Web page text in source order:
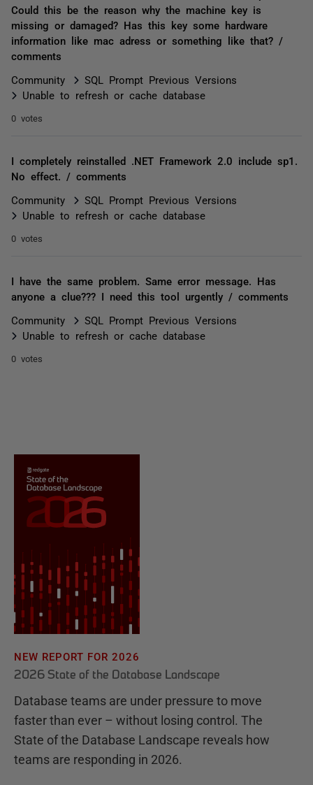
Could this be the reason why the machine key is
missing or damaged? Has this key some hardware
information like mac adress or something like that? /
comments
Community
SQL Prompt Previous Versions
Unable to refresh or cache database
0 votes
I completely reinstalled .NET Framework 2.0 include sp1.
No effect. / comments
Community
SQL Prompt Previous Versions
Unable to refresh or cache database
0 votes
I have the same problem. Same error message. Has
anyone a clue??? I need this tool urgently / comments
Community
SQL Prompt Previous Versions
Unable to refresh or cache database
0 votes